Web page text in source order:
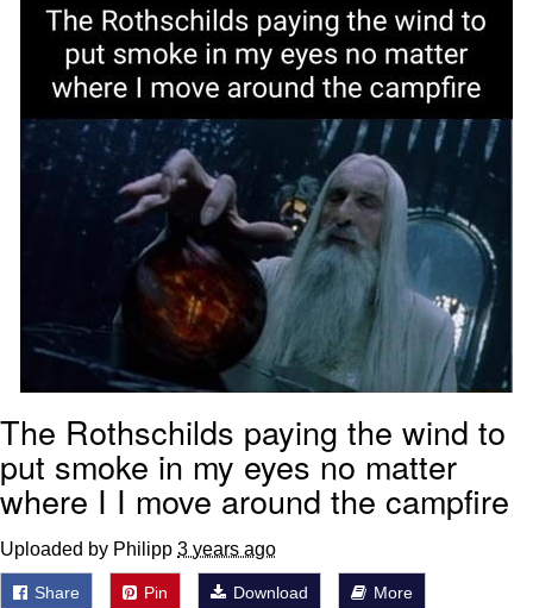
Gloving vs. Degloving
Evelyn Smith Smiling /
Evelynsmithhhhh Stare
My Father-In-Law Is A Builder / We
Can't, We Don't Know How To Do It
Jacob Batalon CEO of Sex
The Rothschilds paying the wind to
put smoke in my eyes no matter
where I I move around the campfire
Uploaded by Philipp 3 years ago
Share Pin Download More